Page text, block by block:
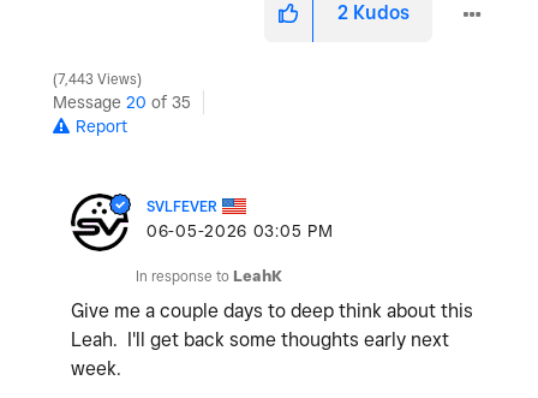
2 Kudos
7,443 Views
Message 20 of 35
Report
SVLFEVER
‎06-05-2026 03:05 PM
In response to LeahK
Give me a couple days to deep think about this
Leah. I'll get back some thoughts early next
week.